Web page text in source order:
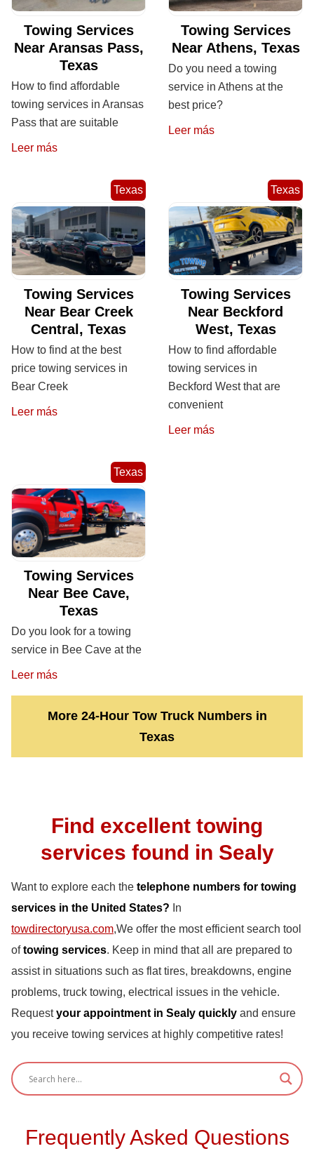
Towing Services
Near Aransas Pass,
Texas
How to find affordable
towing services in Aransas
Pass that are suitable
Leer más
Towing Services
Near Athens, Texas
Do you need a towing
service in Athens at the
best price?
Leer más
Texas
Towing Services
Near Bear Creek
Central, Texas
How to find at the best
price towing services in
Bear Creek
Leer más
Texas
Towing Services
Near Beckford
West, Texas
How to find affordable
towing services in
Beckford West that are
convenient
Leer más
Texas
Towing Services
Near Bee Cave,
Texas
Do you look for a towing
service in Bee Cave at the
Leer más
More 24-Hour Tow Truck Numbers in
Texas
Find excellent towing
services found in Sealy
Want to explore each the telephone numbers for towing
services in the United States? In
towdirectoryusa.com,We offer the most efficient search tool
oftowing services. Keep in mind that all are prepared to
assist in situations such as flat tires, breakdowns, engine
problems, truck towing, electrical issues in the vehicle.
Requestyour appointment in Sealy quickly and ensure
you receive towing services at highly competitive rates!
Frequently Asked Questions